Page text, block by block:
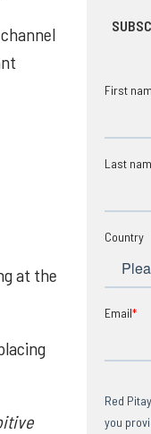
at the
First
Last
Country
Email*
Red
you